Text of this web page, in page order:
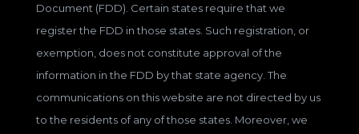
Document (FDD). Certain states require that we
register the FDD in those states. Such registration, or
exemption, does not constitute approval of the
information in the FDD by that state agency. The
communications on this website are not directed by us
to the residents of any of those states. Moreover, we